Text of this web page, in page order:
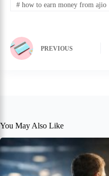
#how to earn money from ajio
PREVIOUS
You May Also Like